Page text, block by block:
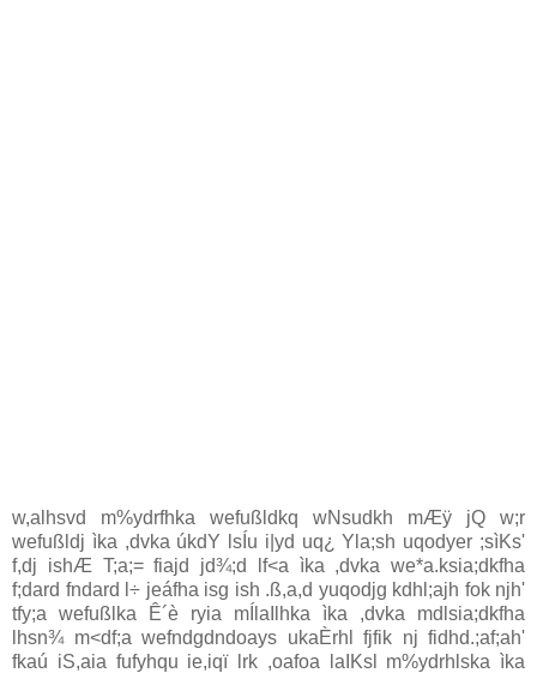
w,alhsvd m%ydrfhka wefußldkq wNsudkh mÆÿ jQ w;r
wefußldj ìka ,dvka úkdY lsÍu i|yd uq¿ Yla;sh uqodyer ;sìKs'
f,dj ishÆ T;a;= fiajd jd¾;d lf<a ìka ,dvka we*a.ksia;dkfha
f;dard fndard l÷ jeáfha isg ish .ß,a,d yuqodjg kdhl;ajh fok njh'
tfy;a wefußlka Ê´è ryia mÍlaIlhka ìka ,dvka mdlsia;dkfha
lhsn¾ m<df;a wefndgdndoays ukaÈrhl fjfik nj fidhd.;af;ah'
fkaú iS,aia fufyhqu ie,iqï lrk ,oafoa laIKsl m%ydrhlska ìka